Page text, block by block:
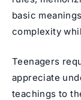
basic
complexity
Teenagers
appreciate
teachings to